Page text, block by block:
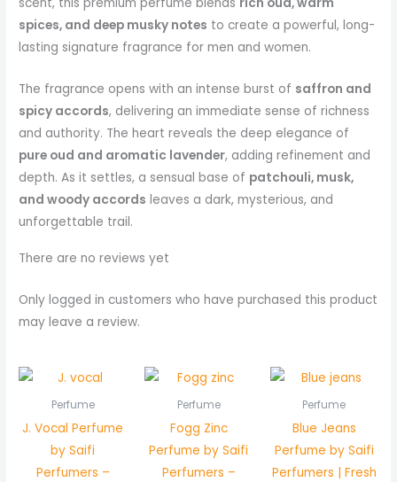
spices, and deep musky notes to create a powerful, long-
lasting signature fragrance for men and women.
The fragrance opens with an intense burst of saffron and
spicy accords, delivering an immediate sense of richness
and authority. The heart reveals the deep elegance of
pure oud and aromatic lavender, adding refinement and
depth. As it settles, a sensual base of patchouli, musk,
and woody accords leaves a dark, mysterious, and
unforgettable trail.
There are no reviews yet
Only logged in customers who have purchased this product
may leave a review.
Perfume
J. Vocal Perfume
by Saifi
Perfumers –
Perfume
Fogg Zinc
Perfume by Saifi
Perfumers –
Perfume
Blue Jeans
Perfume by Saifi
Perfumers | Fresh